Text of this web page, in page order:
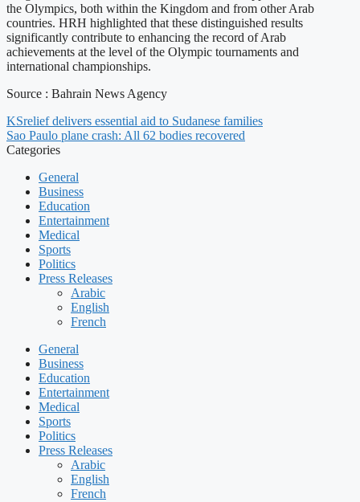
the Olympics, both within the Kingdom and from other Arab
countries. HRH highlighted that these distinguished results
significantly contribute to enhancing the record of Arab
achievements at the level of the Olympic tournaments and
international championships.
Source : Bahrain News Agency
KSrelief delivers essential aid to Sudanese families
Sao Paulo plane crash: All 62 bodies recovered
Categories
General
Business
Education
Entertainment
Medical
Sports
Politics
Press Releases
Arabic
English
French
General
Business
Education
Entertainment
Medical
Sports
Politics
Press Releases
Arabic
English
French